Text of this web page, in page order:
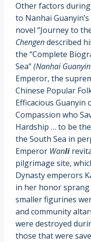
Other factors
to Nanhai
novel “Journey to
Chengendescribed
the “Complete
Sea”(Nanhai
Emperor, the
Chinese Popular
Efficacious Guanyin
Compassion who
Hardship … to be
the South Sea in
Emperor Wanli
pilgrimage site,
Dynasty emperors
in her honor
smaller figurines
and community
were destroyed
those that were